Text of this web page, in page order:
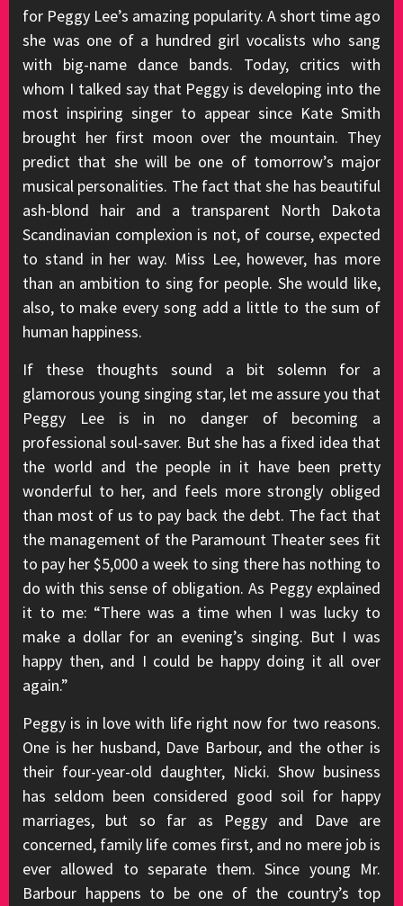
for Peggy Lee’s amazing popularity. A short time ago
she was one of a hundred girl vocalists who sang
with big-name dance bands. Today, critics with
whom I talked say that Peggy is developing into the
most inspiring singer to appear since Kate Smith
brought her first moon over the mountain. They
predict that she will be one of tomorrow’s major
musical personalities. The fact that she has beautiful
ash-blond hair and a transparent North Dakota
Scandinavian complexion is not, of course, expected
to stand in her way. Miss Lee, however, has more
than an ambition to sing for people. She would like,
also, to make every song add a little to the sum of
human happiness.
If these thoughts sound a bit solemn for a
glamorous young singing star, let me assure you that
Peggy Lee is in no danger of becoming a
professional soul-saver. But she has a fixed idea that
the world and the people in it have been pretty
wonderful to her, and feels more strongly obliged
than most of us to pay back the debt. The fact that
the management of the Paramount Theater sees fit
to pay her $5,000 a week to sing there has nothing to
do with this sense of obligation. As Peggy explained
it to me: “There was a time when I was lucky to
make a dollar for an evening’s singing. But I was
happy then, and I could be happy doing it all over
again.”
Peggy is in love with life right now for two reasons.
One is her husband, Dave Barbour, and the other is
their four-year-old daughter, Nicki. Show business
has seldom been considered good soil for happy
marriages, but so far as Peggy and Dave are
concerned, family life comes first, and no mere job is
ever allowed to separate them. Since young Mr.
Barbour happens to be one of the country’s top